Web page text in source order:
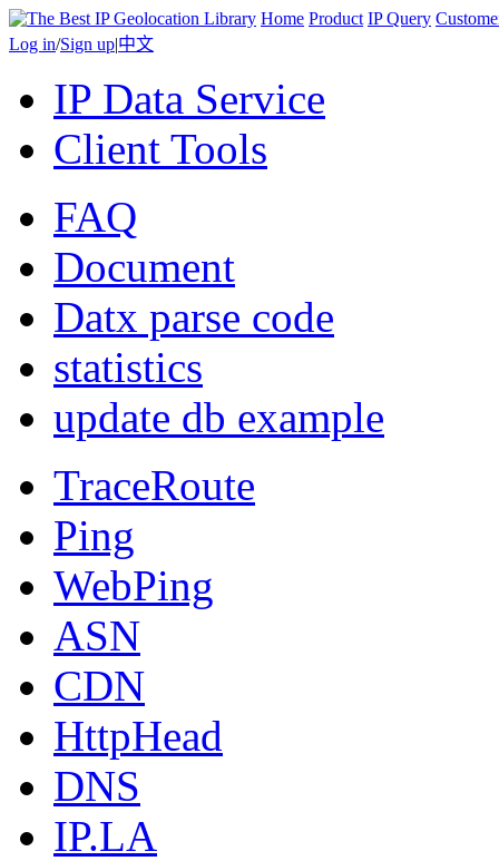
Home Product IP Query
Log in/Sign up|中文
IP Data Service
Client Tools
FAQ
Document
Datx parse code
statistics
update db example
TraceRoute
Ping
WebPing
ASN
CDN
HttpHead
DNS
IP.LA